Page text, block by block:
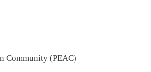
Community (PEAC)